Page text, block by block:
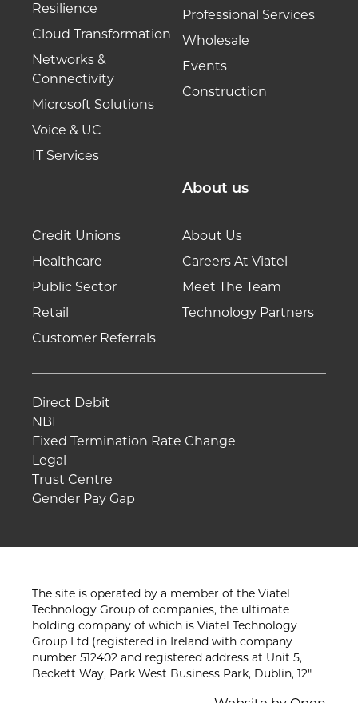
Resilience
Cloud Transformation
Networks &
Connectivity
Microsoft Solutions
Voice & UC
IT Services
Professional Services
Wholesale
Events
Construction
Credit Unions
Healthcare
Public Sector
Retail
Customer Referrals
About us
About Us
Careers At Viatel
Meet The Team
Technology Partners
Direct Debit
NBI
Fixed Termination Rate Change
Legal
Trust Centre
Gender Pay Gap
The site is operated by a member of the Viatel
Technology Group of companies, the ultimate
holding company of which is Viatel Technology
Group Ltd (registered in Ireland with company
number 512402 and registered address at Unit 5,
Beckett Way, Park West Business Park, Dublin, 12"